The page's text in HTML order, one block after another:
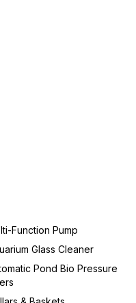
Function Pump
Glass Cleaner
Pond Bio Pressure